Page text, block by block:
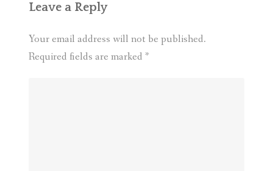
Leave a Reply
Your email address will not be published.
Required fields are marked *